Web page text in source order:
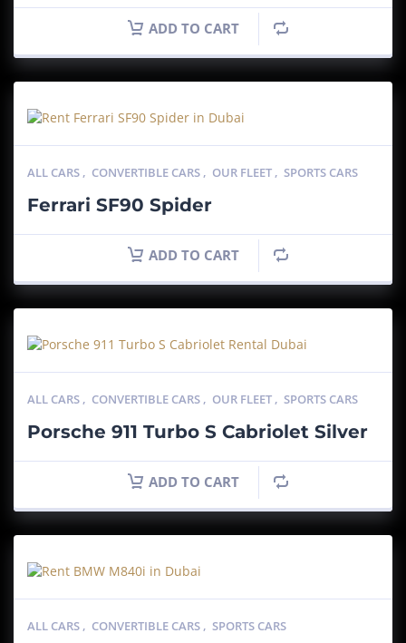
ADD TO CART
ALL CARS , CONVERTIBLE CARS , OUR FLEET , SPORTS CARS
Ferrari SF90 Spider
ADD TO CART
ALL CARS , CONVERTIBLE CARS , OUR FLEET , SPORTS CARS
Porsche 911 Turbo S Cabriolet Silver
ADD TO CART
ALL CARS , CONVERTIBLE CARS , SPORTS CARS